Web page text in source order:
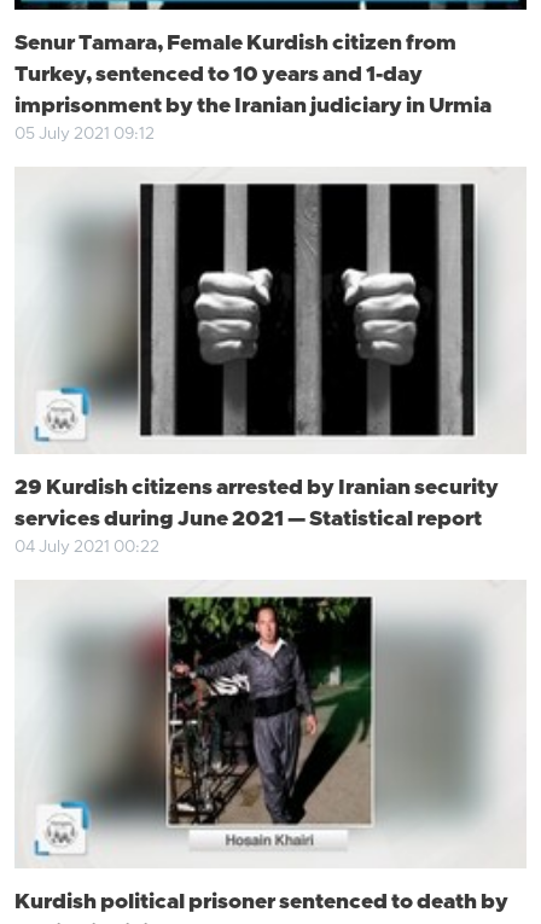
Senur Tamara, Female Kurdish citizen from
Turkey, sentenced to 10 years and 1-day
imprisonment by the Iranian judiciary in Urmia
05 July 2021 09:12
29 Kurdish citizens arrested by Iranian security
services during June 2021 — Statistical report
04 July 2021 00:22
Kurdish political prisoner sentenced to death by